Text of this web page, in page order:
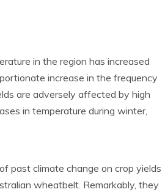
in the region has increased
increase in the frequency
are adversely affected by high
in temperature during winter,
past climate change on crop yields
wheatbelt. Remarkably, they